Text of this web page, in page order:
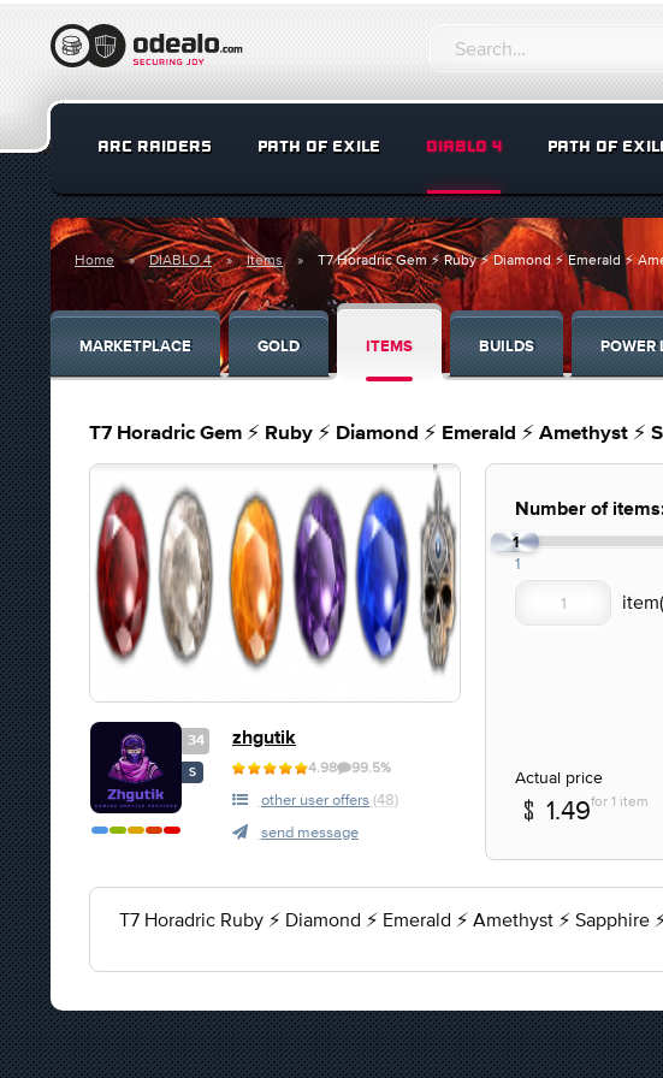
ARC RAIDERS PATH OF EXILE DIABLO 4 PATH OF
Home DIABLO 4 Items T7 Horadric Gem ⚡ Ruby ⚡ Diamond ⚡ Emerald ⚡
MARKETPLACE GOLD ITEMS BUILDS POWER
T7 Horadric Gem ⚡ Ruby ⚡ Diamond ⚡ Emerald ⚡ Amethyst ⚡
34
S
zhgutik
4.98 99.5%
other user offers (48)
send message
Number of
1
1
Actual price
1.49for 1 item
T7 Horadric Ruby ⚡ Diamond ⚡ Emerald ⚡ Amethyst ⚡ Sapphire